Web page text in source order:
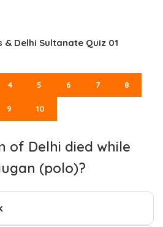
& Delhi Sultanate Quiz 01
4 5 6 7 8
9 10
of Delhi died while
(polo)?